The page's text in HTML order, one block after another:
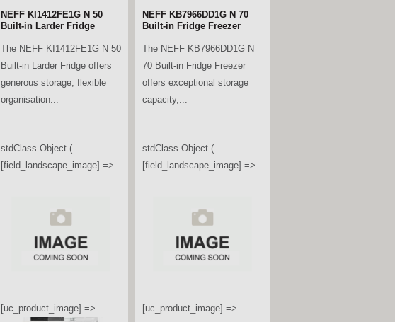
NEFF KI1412FE1G N 50
Built-in Larder Fridge
The NEFF KI1412FE1G N 50
Built-in Larder Fridge offers
generous storage, flexible
organisation...
stdClass Object (
[field_landscape_image] =>
[uc_product_image] =>
NEFF KB7966DD1G N 70
Built-in Fridge Freezer
The NEFF KB7966DD1G N
70 Built-in Fridge Freezer
offers exceptional storage
capacity,...
stdClass Object (
[field_landscape_image] =>
[uc_product_image] =>